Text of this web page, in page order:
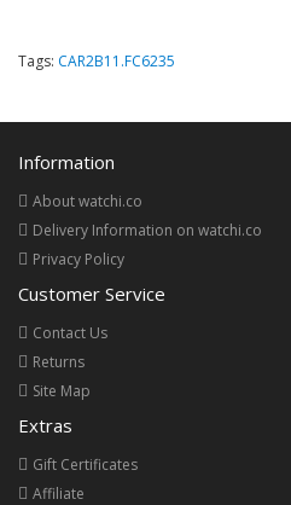
Tags: CAR2B11.FC6235
Information
About watchi.co
Delivery Information on watchi.co
Privacy Policy
Customer Service
Contact Us
Returns
Site Map
Extras
Gift Certificates
Affiliate